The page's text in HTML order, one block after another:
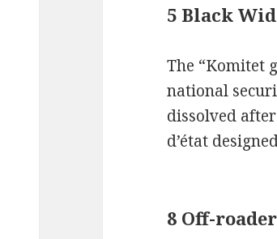
5 Black
The “Komitet
national
dissolved
d’état
8 Off-